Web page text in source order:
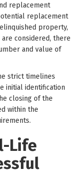
replacement
replacement
property,
considered, there
and value of
strict timelines
initial identification
closing of the
within the
Life